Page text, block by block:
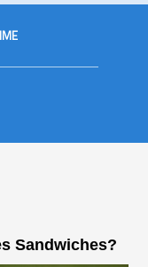
Sandwiches?